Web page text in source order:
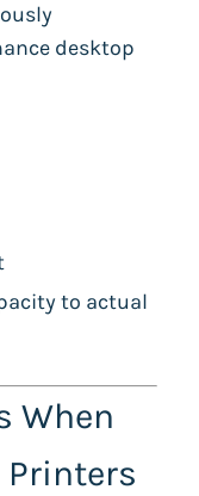
desktop
to actual
When